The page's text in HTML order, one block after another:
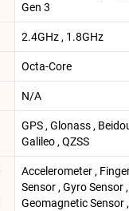
Gen 3
2.4GHz , 1.8GHz
Octa-Core
N/A
GPS , Glonass ,
Galileo , QZSS
Accelerometer ,
Sensor , Gyro Sensor ,
Geomagnetic Sensor